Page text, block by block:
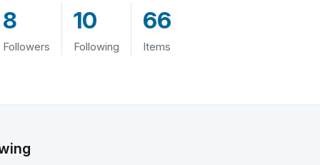
8
Followers
10
Following
66
Items